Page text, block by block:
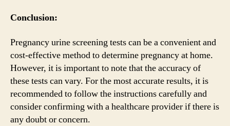
Conclusion:
Pregnancy urine screening tests can be a convenient and
cost-effective method to determine pregnancy at home.
However, it is important to note that the accuracy of
these tests can vary. For the most accurate results, it is
recommended to follow the instructions carefully and
consider confirming with a healthcare provider if there is
any doubt or concern.